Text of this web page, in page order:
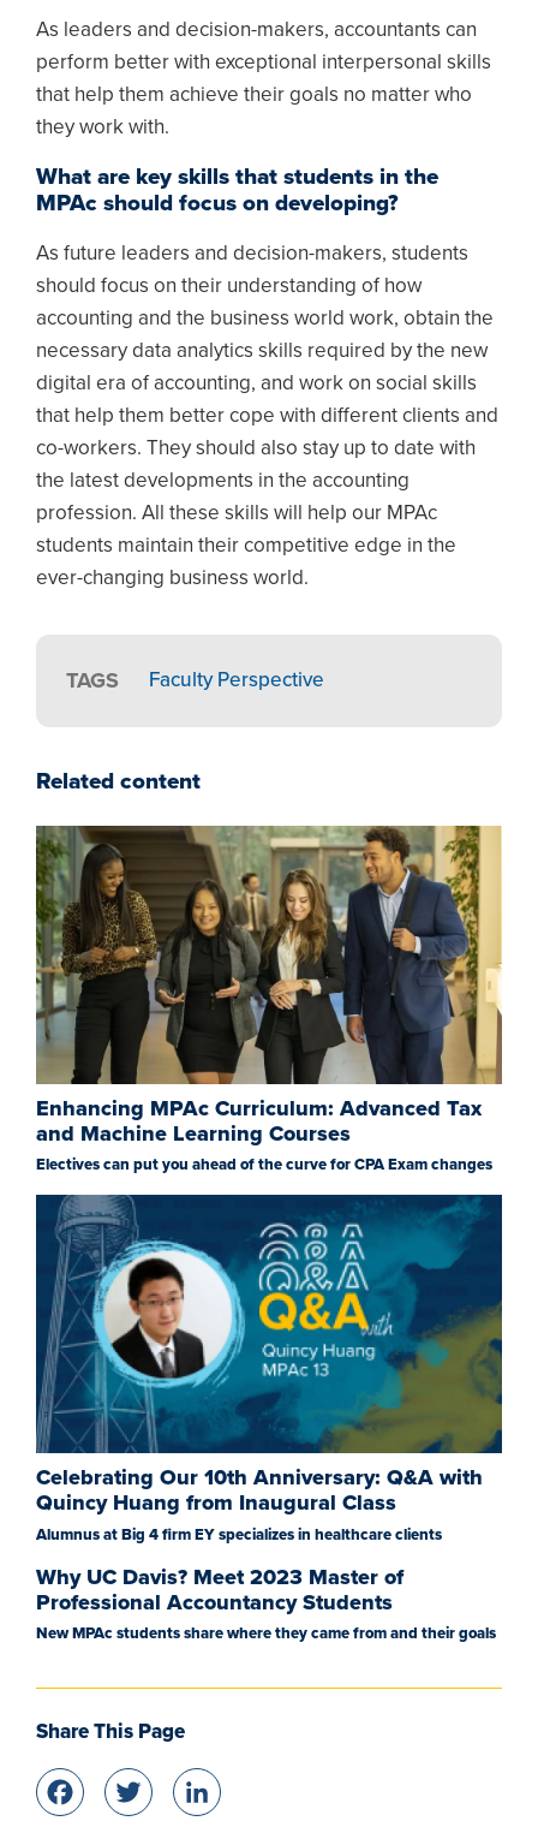
As leaders and decision-makers, accountants can
perform better with exceptional interpersonal skills
that help them achieve their goals no matter who
they work with.
What are key skills that students in the
MPAc should focus on developing?
As future leaders and decision-makers, students
should focus on their understanding of how
accounting and the business world work, obtain the
necessary data analytics skills required by the new
digital era of accounting, and work on social skills
that help them better cope with different clients and
co-workers. They should also stay up to date with
the latest developments in the accounting
profession. All these skills will help our MPAc
students maintain their competitive edge in the
ever-changing business world.
TAGS Faculty Perspective
Related content
Enhancing MPAc Curriculum: Advanced Tax
and Machine Learning Courses
Electives can put you ahead of the curve for CPA Exam changes
Celebrating Our 10th Anniversary: Q&A with
Quincy Huang from Inaugural Class
Alumnus at Big 4 firm EY specializes in healthcare clients
Why UC Davis? Meet 2023 Master of
Professional Accountancy Students
New MPAc students share where they came from and their goals
Share This Page
Facebook
Twitter